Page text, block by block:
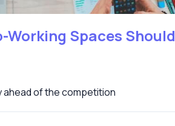
Spaces Should
ahead of the competition